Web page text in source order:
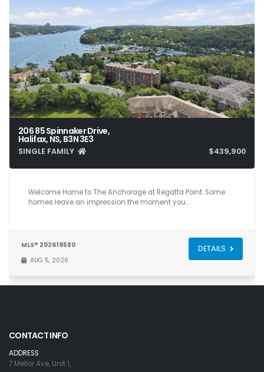
206 85 Spinnaker Drive,
Halifax, NS, B3N 3E3
SINGLE FAMILY $439,900
2 2 1,050
Welcome Home to The Anchorage at Regatta Point. Some
homes leave an impression the moment you…
MLS® 202619580
AUG 5, 2026
DETAILS
CONTACT INFO
ADDRESS
7 Mellor Ave, Unit 1,